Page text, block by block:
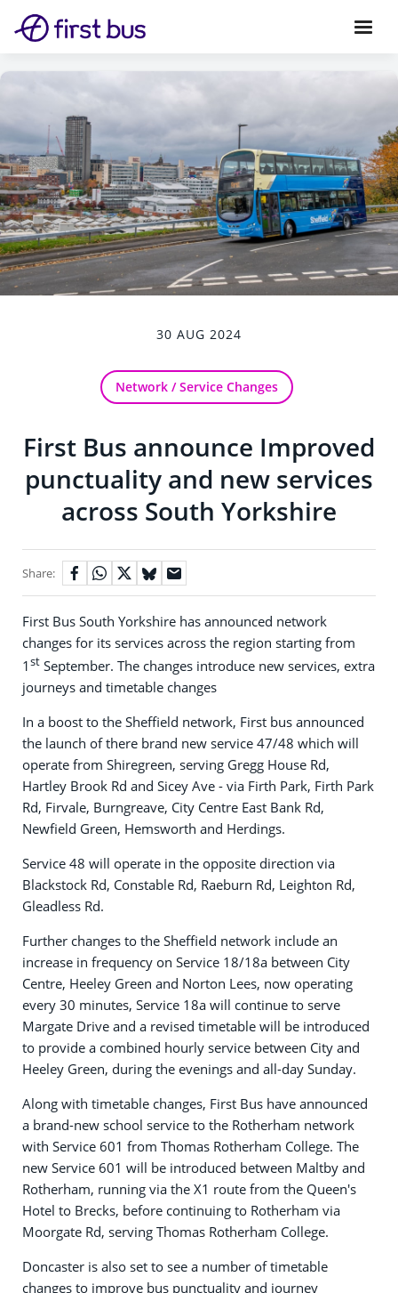
30 AUG 2024
Network / Service Changes
First Bus announce Improved
punctuality and new services
across South Yorkshire
Share:
First Bus South Yorkshire has announced network
changes for its services across the region starting from
1st September. The changes introduce new services, extra
journeys and timetable changes
In a boost to the Sheffield network, First bus announced
the launch of there brand new service 47/48 which will
operate from Shiregreen, serving Gregg House Rd,
Hartley Brook Rd and Sicey Ave - via Firth Park, Firth Park
Rd, Firvale, Burngreave, City Centre East Bank Rd,
Newfield Green, Hemsworth and Herdings.
Service 48 will operate in the opposite direction via
Blackstock Rd, Constable Rd, Raeburn Rd, Leighton Rd,
Gleadless Rd.
Further changes to the Sheffield network include an
increase in frequency on Service 18/18a between City
Centre, Heeley Green and Norton Lees, now operating
every 30 minutes, Service 18a will continue to serve
Margate Drive and a revised timetable will be introduced
to provide a combined hourly service between City and
Heeley Green, during the evenings and all-day Sunday.
Along with timetable changes, First Bus have announced
a brand-new school service to the Rotherham network
with Service 601 from Thomas Rotherham College. The
new Service 601 will be introduced between Maltby and
Rotherham, running via the X1 route from the Queen's
Hotel to Brecks, before continuing to Rotherham via
Moorgate Rd, serving Thomas Rotherham College.
Doncaster is also set to see a number of timetable
changes to improve bus punctuality and journey